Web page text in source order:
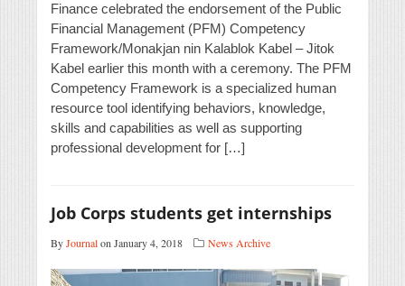
Finance celebrated the endorsement of the Public
Financial Management (PFM) Competency
Framework/Monakjan nin Kalablok Kabel – Jitok
Kabel earlier this month with a ceremony. The PFM
Competency Framework is a specialized human
resource tool identifying behaviors, knowledge,
skills and capabilities as well as supporting
professional development for […]
Job Corps students get internships
ByJournalon January 4, 2018 News Archive